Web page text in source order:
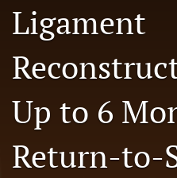
Register
X
Twitter)
(opens
in
a
Facebook
(opens
in
a
LinkedIn
(opens
Ligament
Up to 6
Return-to-